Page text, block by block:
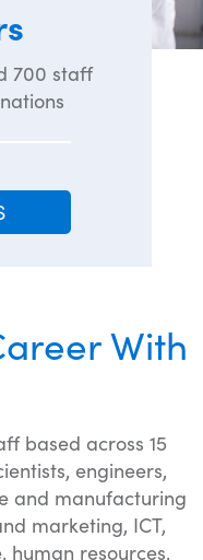
700 staff
With
based across 15
engineers,
and manufacturing
marketing, ICT,
human resources,